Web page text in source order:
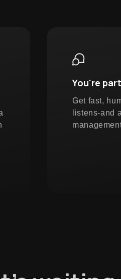
You're
Get fast,
listens-and